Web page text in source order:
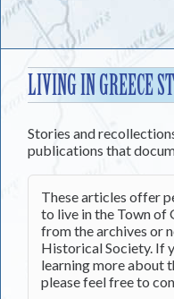
LIVING IN GREECE
Stories and
publications that
These articles offer
to live in the Town of
from the archives or
Historical Society. If
learning more about
please feel free to